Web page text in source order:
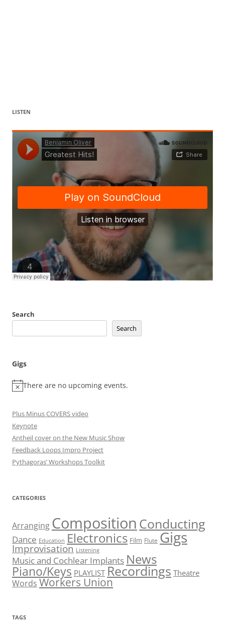
LISTEN
Search
Search
Gigs
There are no upcoming events.
Plus Minus COVERS video
Keynote
Antheil cover on the New Music Show
Feedback Loops Impro Project
Pythagoras’ Workshops Toolkit
CATEGORIES
Arranging Composition Conducting
Dance Education Electronics Film Flute Gigs
Improvisation Listening
Music and Cochlear Implants News
Piano/Keys PLAYLIST Recordings Theatre
Words Workers Union
TAGS